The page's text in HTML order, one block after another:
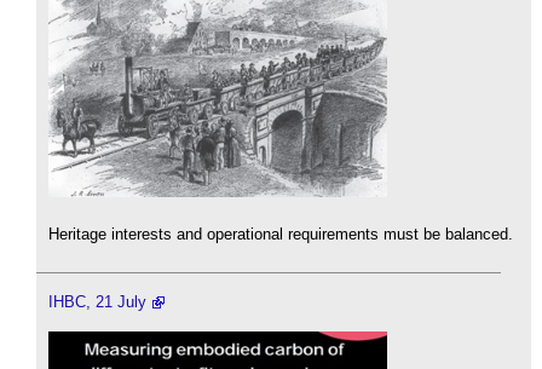
Heritage interests and operational requirements must be balanced.
IHBC, 21 July